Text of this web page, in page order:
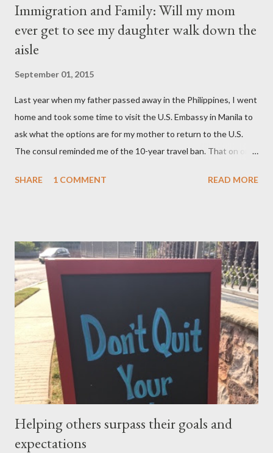
Immigration and Family: Will my mom
ever get to see my daughter walk down the
aisle
September 01, 2015
Last year when my father passed away in the Philippines, I went
home and took some time to visit the U.S. Embassy in Manila to
ask what the options are for my mother to return to the U.S.
The consul reminded me of the 10-year travel ban. That on or
mom, was deported in 2005 for overstaying her visa, I can email
me and said to ask everything on or after November 8, 2015.
This is where I am, and where my thoughts are drifting as I
celebrate this month my 16th American birthday. I am counting
the months, the weeks and the days. My daughter is getting
married in January 2016 and I would love to have my entire
family, especially my mother, to be here when that momentous
occasion happens.
SHARE 1 COMMENT READ MORE
Helping others surpass their goals and
expectations